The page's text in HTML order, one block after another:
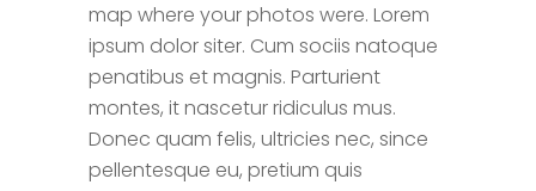
map where your photos were. Lorem
ipsum dolor siter. Cum sociis natoque
penatibus et magnis. Parturient
montes, it nascetur ridiculus mus.
Donec quam felis, ultricies nec, since
pellentesque eu, pretium quis